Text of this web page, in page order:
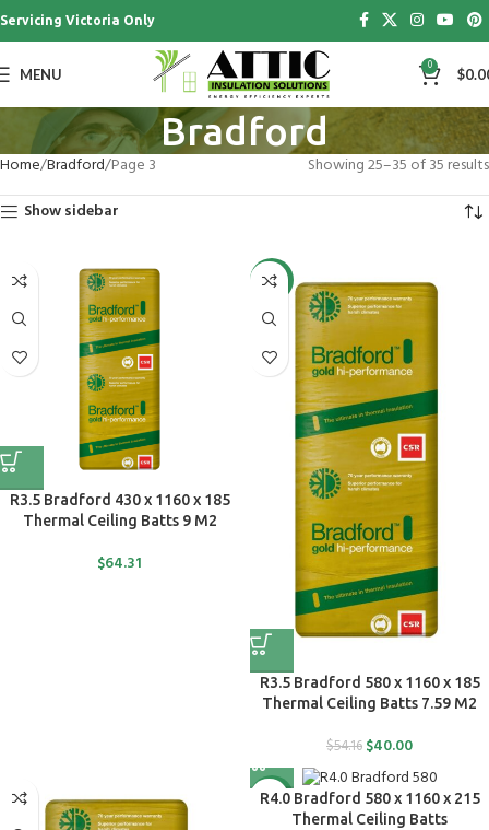
Servicing Victoria Only
MENU 0 $
Bradford
Home Bradford Page 3
Showing 25–35 of 35 results
Show sidebar
R3.5 Bradford 430 x 1160 x 185
Thermal Ceiling Batts 9 M2
$64.31
-26%
R3.5 Bradford 580 x 1160 x 185
Thermal Ceiling Batts 7.59 M2
$54.16 $40.00
-36%
R4.0 Bradford 580 x 1160 x 215
Thermal Ceiling Batts